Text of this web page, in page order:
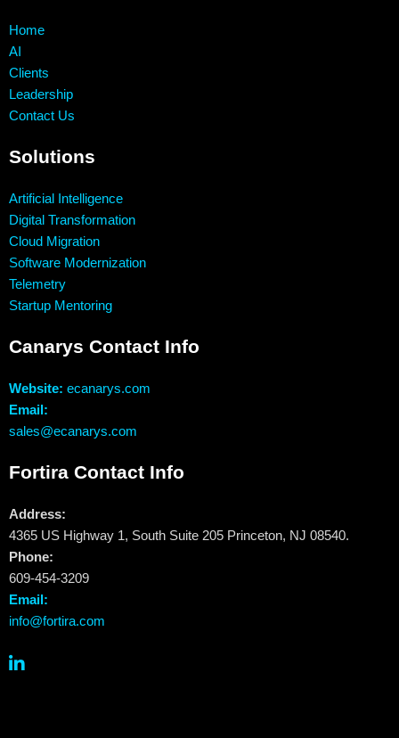
Home
AI
Clients
Leadership
Contact Us
Solutions
Artificial Intelligence
Digital Transformation
Cloud Migration
Software Modernization
Telemetry
Startup Mentoring
Canarys Contact Info
Website: ecanarys.com
Email:
sales@ecanarys.com
Fortira Contact Info
Address:
4365 US Highway 1, South Suite 205 Princeton, NJ 08540.
Phone:
609-454-3209
Email:
info@fortira.com